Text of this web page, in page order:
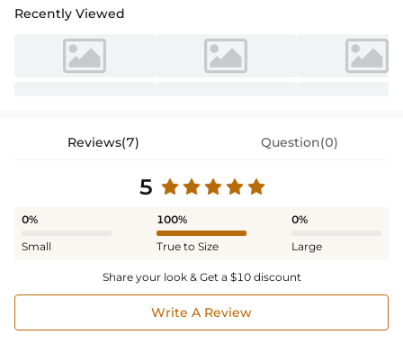
Recently Viewed
Reviews(7) Question(0)
5
0%
Small
100%
True to Size
0%
Large
Share your look & Get a $10 discount
Write A Review